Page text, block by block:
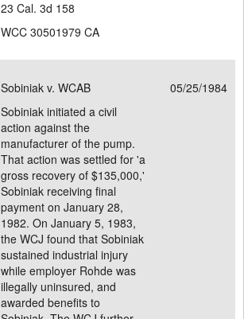
23 Cal. 3d 158
WCC 30501979 CA
Sobiniak v. WCAB
05/25/1984
Sobiniak initiated a civil
action against the
manufacturer of the pump.
That action was settled for 'a
gross recovery of $135,000,'
Sobiniak receiving final
payment on January 28,
1982. On January 5, 1983,
the WCJ found that Sobiniak
sustained industrial injury
while employer Rohde was
illegally uninsured, and
awarded benefits to